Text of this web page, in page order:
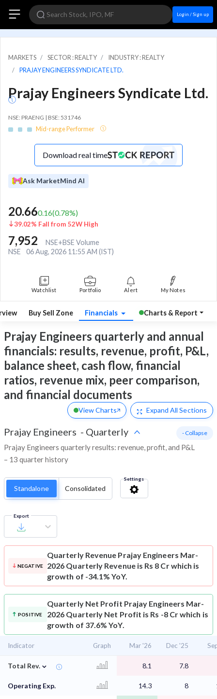
Login / Sign up
MARKETS SECTOR : REALTY
INDUSTRY : REALTY
PRAJAY ENGINEERS SYNDICATE LTD.
Prajay Engineers Syndicate Ltd.
NSE: PRAENG | BSE: 531746
Mid-range Performer
Download real time
Ask MarketMind AI
20.660.16(0.78%)
39.02% Fall from 52W High
7,952
NSE+BSE Volume
NSE
06 Aug, 2026 11:55 AM (IST)
Watchlist Portfolio Alert My Notes
Buy Sell Zone Financials Charts & Report
Prajay Engineers quarterly and annual
financials: results, revenue, profit, P&L,
balance sheet, cash flow, financial
ratios, revenue mix, peer comparison,
and financial documents
View Charts Expand All Sections
Prajay Engineers - Quarterly
Prajay Engineers quarterly results: revenue, profit, and P&L
– 13 quarter history
- Collapse
Standalone Consolidated
Settings
Export
NEGATIVE
Quarterly Revenue Prajay Engineers Mar-
2026 Quarterly Revenue is Rs 8 Cr which is
growth of -34.1% YoY.
POSITIVE
Quarterly Net Profit Prajay Engineers Mar-
2026 Quarterly Net Profit is Rs -8 Cr which is
growth of 37.6% YoY.
Indicator Graph Mar '26 Dec '25
Total Rev. ⌄ 8.1 7.8
Operating Exp. 14.3 8